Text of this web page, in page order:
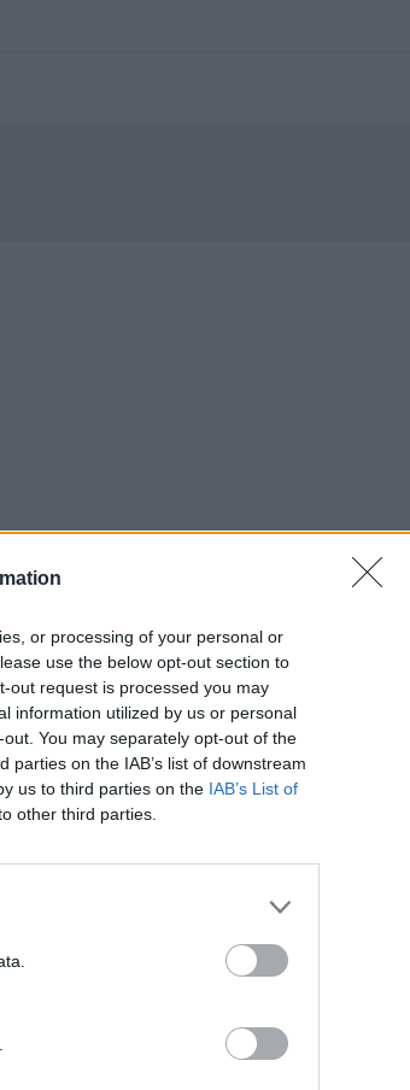
or processing of your personal or
use the below opt-out section to
out request is processed you may
information utilized by us or personal
You may separately opt-out of the
on the IAB’s list of downstream
us to third parties on the IAB’s List of
other third parties.